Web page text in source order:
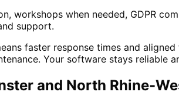
workshops when needed, GDPR
support.
faster response times and
Your software stays reliable
and North Rhine-